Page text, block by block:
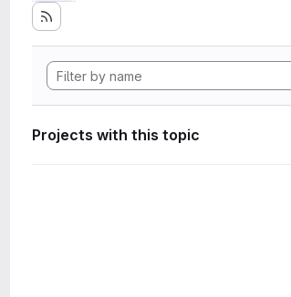
Projects with this topic